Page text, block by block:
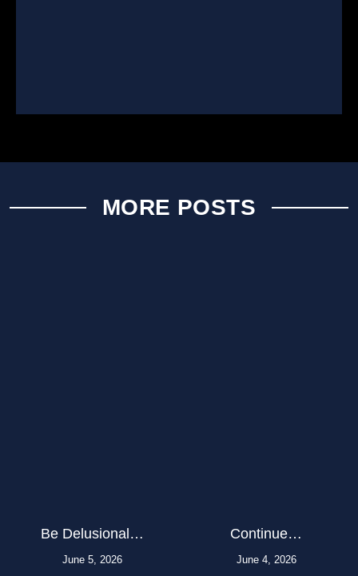
MORE POSTS
Be Delusional…
June 5, 2026
Continue…
June 4, 2026